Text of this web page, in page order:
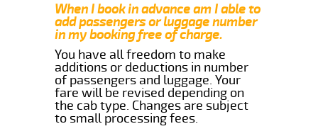
When I book in advance am I able to
add passengers or luggage number
in my booking free of charge.
You have all freedom to make
additions or deductions in number
of passengers and luggage. Your
fare will be revised depending on
the cab type. Changes are subject
to small processing fees.